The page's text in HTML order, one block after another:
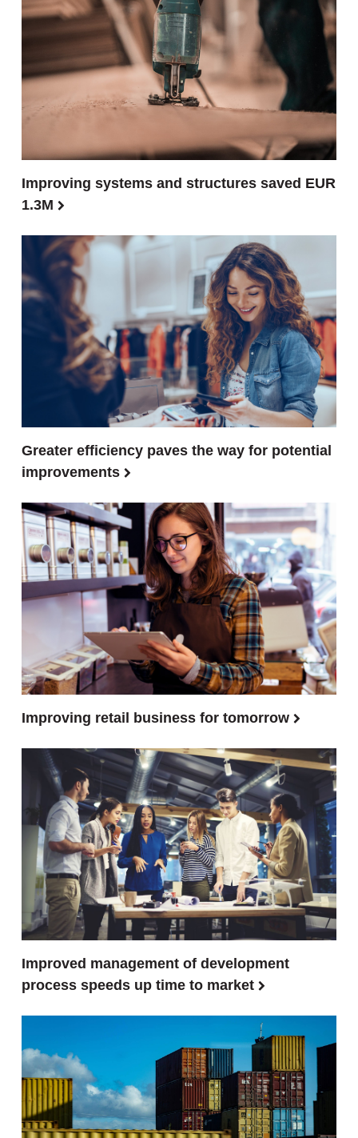
Improving systems and structures saved EUR
1.3M
Greater efficiency paves the way for potential
improvements
Improving retail business for tomorrow
Improved management of development
process speeds up time to market